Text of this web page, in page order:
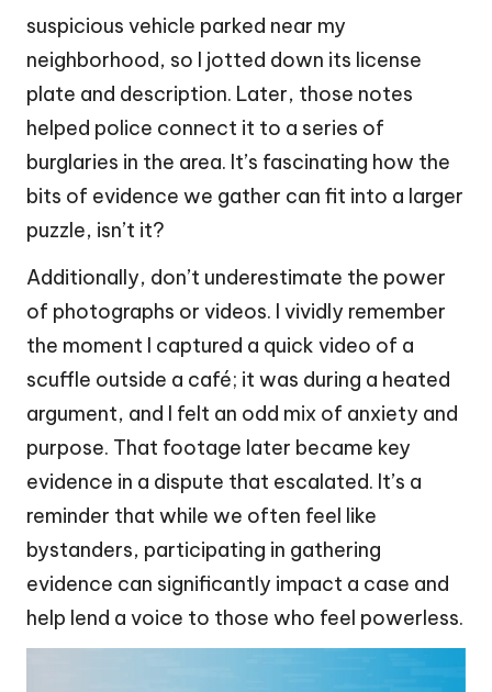
suspicious vehicle parked near my
neighborhood, so I jotted down its license
plate and description. Later, those notes
helped police connect it to a series of
burglaries in the area. It’s fascinating how the
bits of evidence we gather can fit into a larger
puzzle, isn’t it?
Additionally, don’t underestimate the power
of photographs or videos. I vividly remember
the moment I captured a quick video of a
scuffle outside a café; it was during a heated
argument, and I felt an odd mix of anxiety and
purpose. That footage later became key
evidence in a dispute that escalated. It’s a
reminder that while we often feel like
bystanders, participating in gathering
evidence can significantly impact a case and
help lend a voice to those who feel powerless.